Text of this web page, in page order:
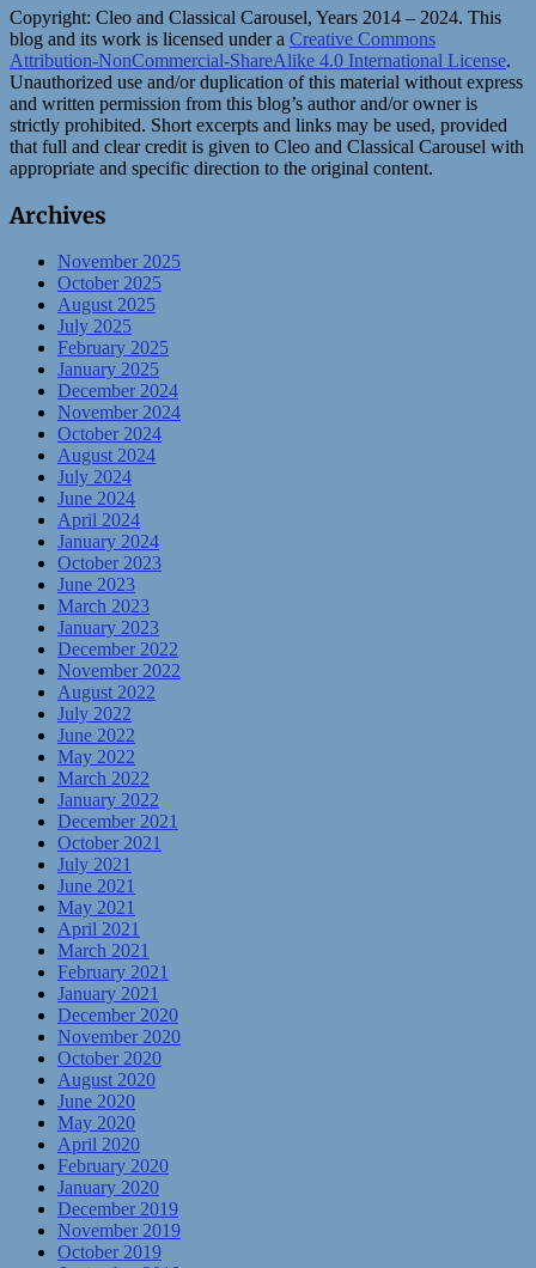
Copyright: Cleo and Classical Carousel, Years 2014 – 2024. This
blog and its work is licensed under a Creative Commons
Attribution-NonCommercial-ShareAlike 4.0 International License.
Unauthorized use and/or duplication of this material without express
and written permission from this blog’s author and/or owner is
strictly prohibited. Short excerpts and links may be used, provided
that full and clear credit is given to Cleo and Classical Carousel with
appropriate and specific direction to the original content.
Archives
November 2025
October 2025
August 2025
July 2025
February 2025
January 2025
December 2024
November 2024
October 2024
August 2024
July 2024
June 2024
April 2024
January 2024
October 2023
June 2023
March 2023
January 2023
December 2022
November 2022
August 2022
July 2022
June 2022
May 2022
March 2022
January 2022
December 2021
October 2021
July 2021
June 2021
May 2021
April 2021
March 2021
February 2021
January 2021
December 2020
November 2020
October 2020
August 2020
June 2020
May 2020
April 2020
February 2020
January 2020
December 2019
November 2019
October 2019